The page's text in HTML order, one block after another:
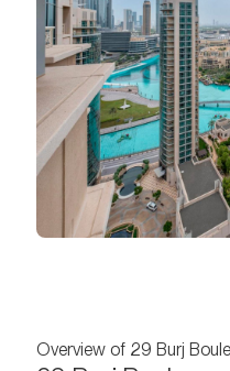
Overview of 29 Burj